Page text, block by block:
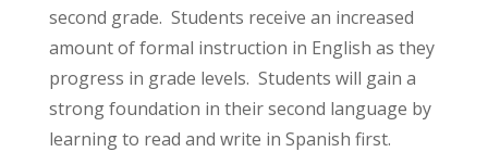
second grade. Students receive an increased
amount of formal instruction in English as they
progress in grade levels. Students will gain a
strong foundation in their second language by
learning to read and write in Spanish first.